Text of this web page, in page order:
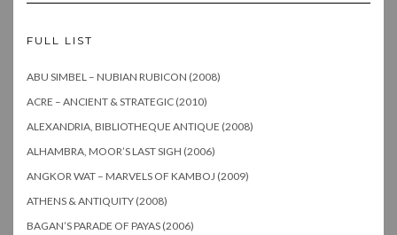
FULL LIST
ABU SIMBEL – NUBIAN RUBICON (2008)
ACRE – ANCIENT & STRATEGIC (2010)
ALEXANDRIA, BIBLIOTHEQUE ANTIQUE (2008)
ALHAMBRA, MOOR’S LAST SIGH (2006)
ANGKOR WAT – MARVELS OF KAMBOJ (2009)
ATHENS & ANTIQUITY (2008)
BAGAN’S PARADE OF PAYAS (2006)